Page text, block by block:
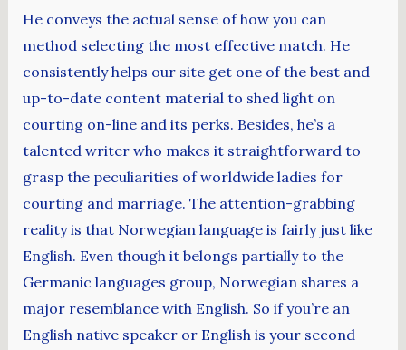
He conveys the actual sense of how you can
method selecting the most effective match. He
consistently helps our site get one of the best and
up-to-date content material to shed light on
courting on-line and its perks. Besides, he’s a
talented writer who makes it straightforward to
grasp the peculiarities of worldwide ladies for
courting and marriage. The attention-grabbing
reality is that Norwegian language is fairly just like
English. Even though it belongs partially to the
Germanic languages group, Norwegian shares a
major resemblance with English. So if you’re an
English native speaker or English is your second